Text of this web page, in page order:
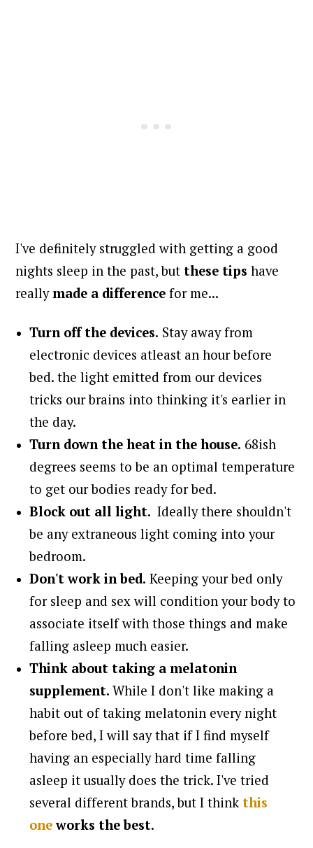
I've definitely struggled with getting a good
nights sleep in the past, but these tips have
reallymade a difference for me...
Turn off the devices. Stay away from
electronic devices atleast an hour before
bed. the light emitted from our devices
tricks our brains into thinking it's earlier in
the day.
Turn down the heat in the house. 68ish
degrees seems to be an optimal temperature
to get our bodies ready for bed.
Block out all light. Ideally there shouldn't
be any extraneous light coming into your
bedroom.
Don't work in bed. Keeping your bed only
for sleep and sex will condition your body to
associate itself with those things and make
falling asleep much easier.
Think about taking a melatonin
supplement.While I don't like making a
habit out of taking melatonin every night
before bed, I will say that if I find myself
having an especially hard time falling
asleep it usually does the trick. I've tried
several different brands, but I think this
oneworks the best.